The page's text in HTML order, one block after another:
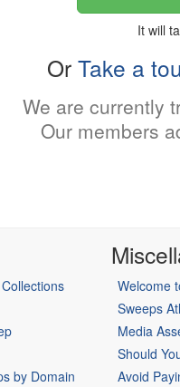
It will
Or Take a
We are currently
Our members
by Domain
Welcome
Sweeps
Media
Should
Avoid